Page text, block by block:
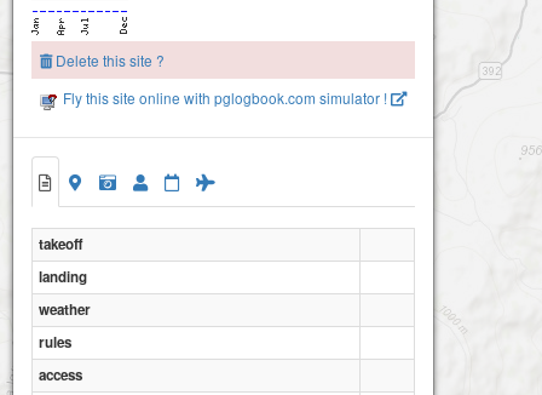
Delete this site ?
Fly this site online with pglogbook.com simulator !
takeoff
landing
weather
rules
access